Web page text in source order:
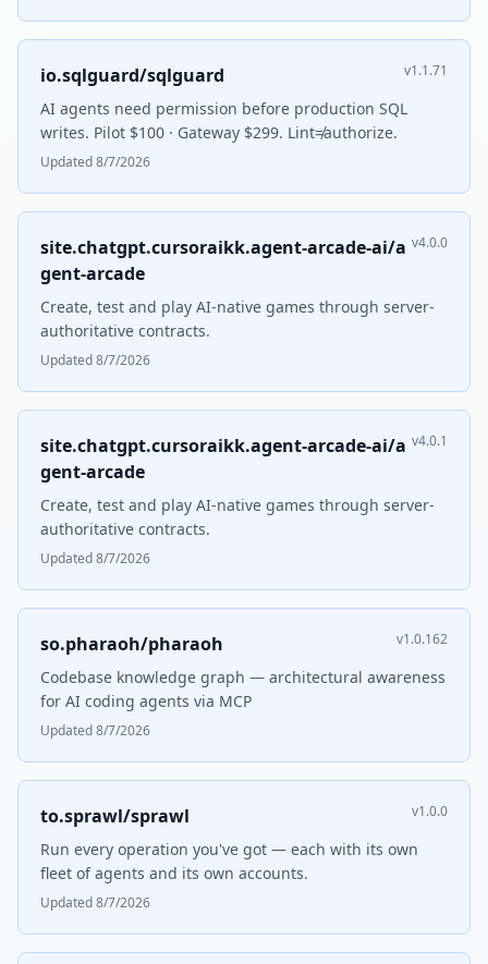
io.sqlguard/sqlguard v1.1.71
AI agents need permission before production SQL
writes. Pilot $100 · Gateway $299. Lint≠authorize.
Updated 8/7/2026
site.chatgpt.cursoraikk.agent-arcade-ai/a
gent-arcade
v4.0.0
Create, test and play AI-native games through server-
authoritative contracts.
Updated 8/7/2026
site.chatgpt.cursoraikk.agent-arcade-ai/a
gent-arcade
v4.0.1
Create, test and play AI-native games through server-
authoritative contracts.
Updated 8/7/2026
so.pharaoh/pharaoh v1.0.162
Codebase knowledge graph — architectural awareness
for AI coding agents via MCP
Updated 8/7/2026
to.sprawl/sprawl v1.0.0
Run every operation you've got — each with its own
fleet of agents and its own accounts.
Updated 8/7/2026